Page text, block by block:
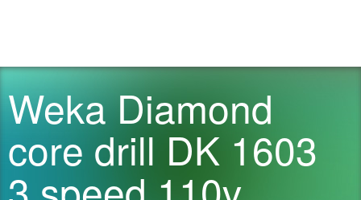
Weka Diamond
core drill DK 1603